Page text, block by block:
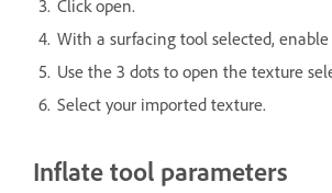
Click open.
With a surfacing tool selected, enable
Use the 3 dots to open the texture
Select your imported texture.
Inflate tool parameters